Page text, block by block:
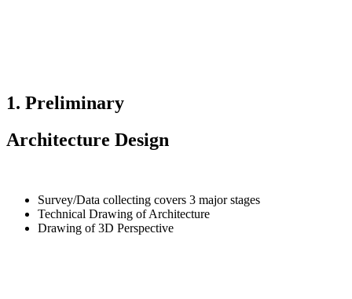
1. Preliminary
Architecture Design
Survey/Data collecting covers 3 major stages
Technical Drawing of Architecture
Drawing of 3D Perspective